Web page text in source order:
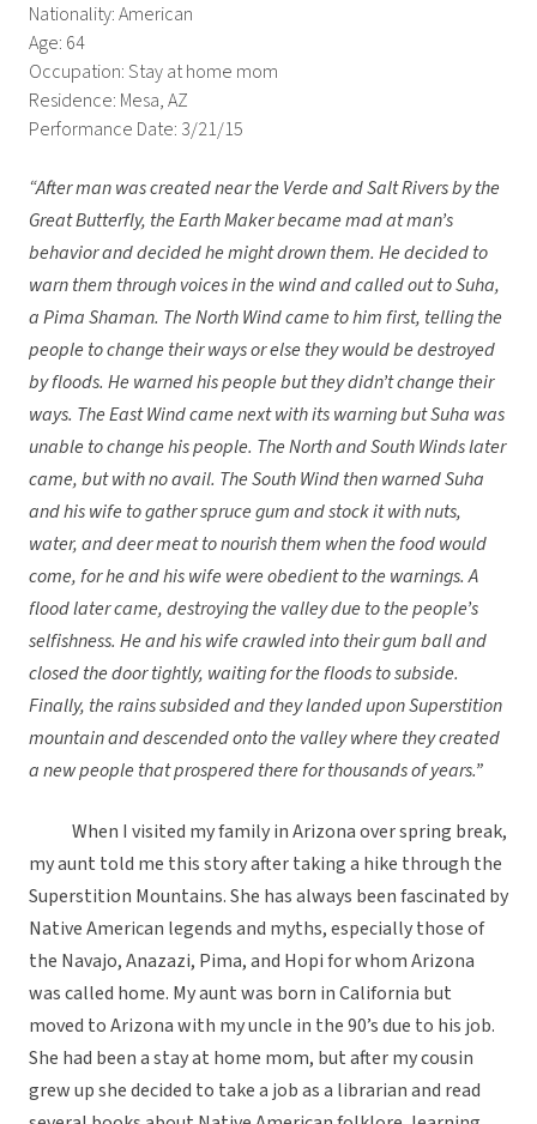
Nationality: American
Age: 64
Occupation: Stay at home mom
Residence: Mesa, AZ
Performance Date: 3/21/15
“After man was created near the Verde and Salt Rivers by the
Great Butterfly, the Earth Maker became mad at man’s
behavior and decided he might drown them. He decided to
warn them through voices in the wind and called out to Suha,
a Pima Shaman. The North Wind came to him first, telling the
people to change their ways or else they would be destroyed
by floods. He warned his people but they didn’t change their
ways. The East Wind came next with its warning but Suha was
unable to change his people. The North and South Winds later
came, but with no avail. The South Wind then warned Suha
and his wife to gather spruce gum and stock it with nuts,
water, and deer meat to nourish them when the food would
come, for he and his wife were obedient to the warnings. A
flood later came, destroying the valley due to the people’s
selfishness. He and his wife crawled into their gum ball and
closed the door tightly, waiting for the floods to subside.
Finally, the rains subsided and they landed upon Superstition
mountain and descended onto the valley where they created
a new people that prospered there for thousands of years.”
When I visited my family in Arizona over spring break,
my aunt told me this story after taking a hike through the
Superstition Mountains. She has always been fascinated by
Native American legends and myths, especially those of
the Navajo, Anazazi, Pima, and Hopi for whom Arizona
was called home. My aunt was born in California but
moved to Arizona with my uncle in the 90’s due to his job.
She had been a stay at home mom, but after my cousin
grew up she decided to take a job as a librarian and read